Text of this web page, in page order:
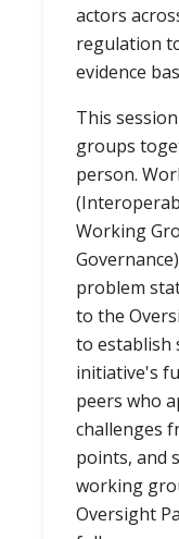
actors
regulation
evidence
This
groups
person.
Working
problem
to the
to establish
initiative's
peers who
challenges
points, and
working
Oversight